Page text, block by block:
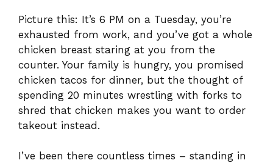
Picture this: It’s 6 PM on a Tuesday, you’re
exhausted from work, and you’ve got a whole
chicken breast staring at you from the
counter. Your family is hungry, you promised
chicken tacos for dinner, but the thought of
spending 20 minutes wrestling with forks to
shred that chicken makes you want to order
takeout instead.
I’ve been there countless times – standing in